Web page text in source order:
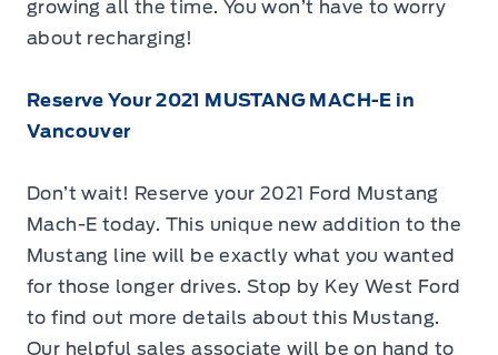
growing all the time. You won’t have to worry
about recharging!
Reserve Your 2021 MUSTANG MACH-E in
Vancouver
Don’t wait! Reserve your 2021 Ford Mustang
Mach-E today. This unique new addition to the
Mustang line will be exactly what you wanted
for those longer drives. Stop by Key West Ford
to find out more details about this Mustang.
Our helpful sales associate will be on hand to